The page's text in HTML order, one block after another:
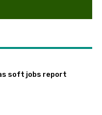
soft jobs report